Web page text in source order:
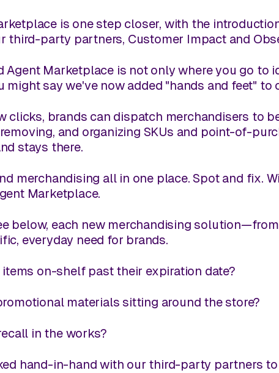
is one step closer, with the
third-party partners, Customer Impact and
Agent Marketplace is not only where you go
might say we've now added "hands and feet" to
clicks, brands can dispatch merchandisers to
and organizing SKUs and point-of-
stays there.
merchandising all in one place. Spot and fix.
Marketplace.
below, each new merchandising
everyday need for brands.
items on-shelf past their expiration date?
materials sitting around the store?
in the works?
hand-in-hand with our third-party partners